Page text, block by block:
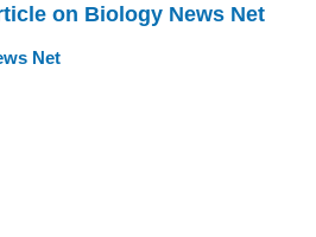
on Biology News Net
Net